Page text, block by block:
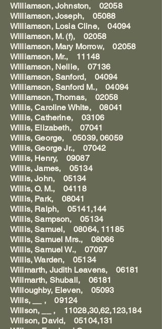
Williamson, Johnston, 02058
Williamson, Joseph, 05088
Williamson, Losia Cline, 04094
Williamson, M. (f), 02058
Williamson, Mary Morrow, 02058
Williamson, Mr., 11148
Williamson, Nellie, 07136
Williamson, Sanford, 04094
Williamson, Sanford M., 04094
Williamson, Thomas, 02058
Willis, Caroline White, 08041
Willis, Catherine, 03106
Willis, Elizabeth, 07041
Willis, George, 05039, 06059
Willis, George Jr., 07042
Willis, Henry, 09087
Willis, James, 05134
Willis, John, 05134
Willis, O. M., 04118
Willis, Park, 08041
Willis, Ralph, 05141,144
Willis, Sampson, 05134
Willis, Samuel, 08064, 11185
Willis, Samuel Mrs., 08066
Willis, Samuel W., 07097
Willis, Warden, 05134
Willmarth, Judith Leavens, 06181
Willmarth, Shuball, 06181
Willoughby, Eleven, 05093
Wills, __ , 09124
Willson, __ , 11028,30,62,123,184
Willson, David, 05104,131